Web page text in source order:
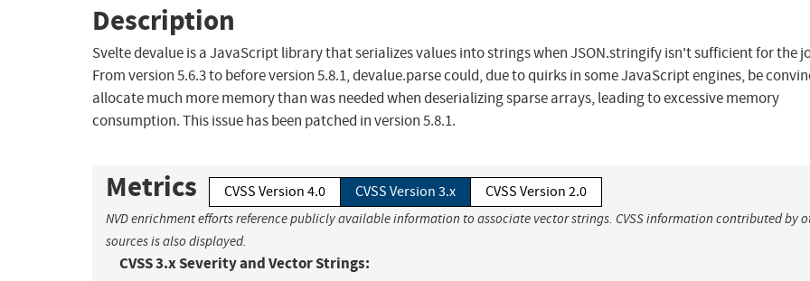
Description
Svelte devalue is a JavaScript library that serializes values into strings when JSON.stringify isn't sufficient for the
From version 5.6.3 to before version 5.8.1, devalue.parse could, due to quirks in some JavaScript engines, be
allocate much more memory than was needed when deserializing sparse arrays, leading to excessive memory
consumption. This issue has been patched in version 5.8.1.
Metrics CVSS Version 4.0 CVSS Version 3.x CVSS Version 2.0
NVD enrichment efforts reference publicly available information to associate vector strings. CVSS information contributed by
sources is also displayed.
CVSS 3.x Severity and Vector Strings: